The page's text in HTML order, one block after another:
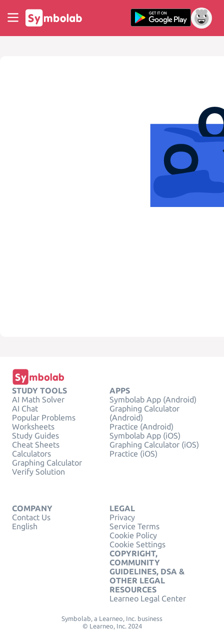
STUDY TOOLS
AI Math Solver
AI Chat
Popular Problems
Worksheets
Study Guides
Cheat Sheets
Calculators
Graphing Calculator
Verify Solution
APPS
Symbolab App (Android)
Graphing Calculator
(Android)
Practice (Android)
Symbolab App (iOS)
Graphing Calculator (iOS)
Practice (iOS)
COMPANY
Contact Us
English
LEGAL
Privacy
Service Terms
Cookie Policy
Cookie Settings
COPYRIGHT,
COMMUNITY
GUIDELINES, DSA &
OTHER LEGAL
RESOURCES
Learneo Legal Center
Symbolab, a Learneo, Inc. business
© Learneo, Inc. 2024